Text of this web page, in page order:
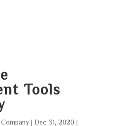
Tools
| Dec 31, 2020